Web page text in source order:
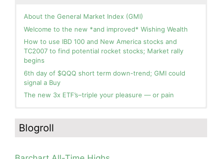
About the General Market Index (GMI)
Welcome to the new *and improved* Wishing Wealth
How to use IBD 100 and New America stocks and
TC2007 to find potential rocket stocks; Market rally
begins
6th day of $QQQ short term down-trend; GMI could
signal a Buy
The new 3x ETF’s–triple your pleasure — or pain
you for your patience.
How I use put options as investment insurance
Go Away?
Green! Slowly adding TQQQ, but will be more confident
and invested if/when we reach Day 5 of the new up-
trend. QQQ also remains in a Weinstein Stage 2 up-
Blogroll